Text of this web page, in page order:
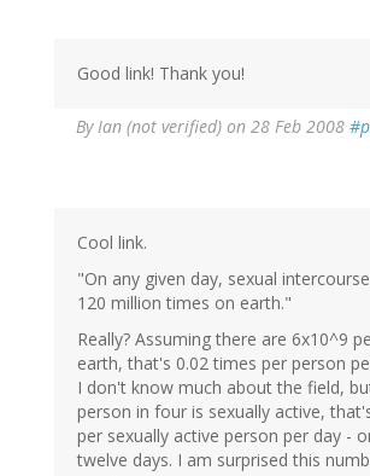
Good link! Thank you!
ByIan (not verified) on 28 Feb 2008
Cool link.
"On any given day, sexual
120 million times on earth."
Really? Assuming there are 6x10^9
earth, that's 0.02 times per person
I don't know much about the field,
person in four is sexually active,
per sexually active person per day -
twelve days. I am surprised this